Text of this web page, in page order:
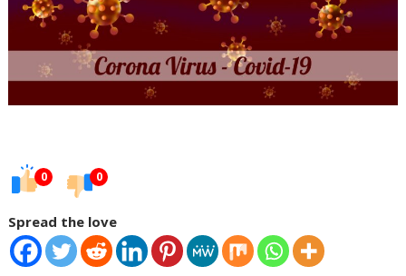
0 0
Spread the love